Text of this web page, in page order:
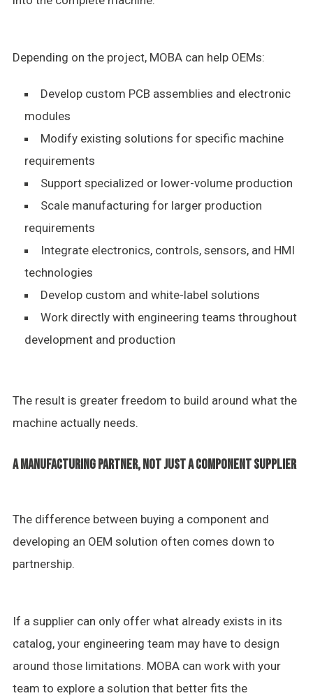
Depending on the project, MOBA can help OEMs:
Develop custom PCB assemblies and electronic
modules
Modify existing solutions for specific machine
requirements
Support specialized or lower-volume production
Scale manufacturing for larger production
requirements
Integrate electronics, controls, sensors, and HMI
technologies
Develop custom and white-label solutions
Work directly with engineering teams throughout
development and production
The result is greater freedom to build around what the
machine actually needs.
A MANUFACTURING PARTNER, NOT JUST A COMPONENT SUPPLIER
The difference between buying a component and
developing an OEM solution often comes down to
partnership.
If a supplier can only offer what already exists in its
catalog, your engineering team may have to design
around those limitations. MOBA can work with your
team to explore a solution that better fits the